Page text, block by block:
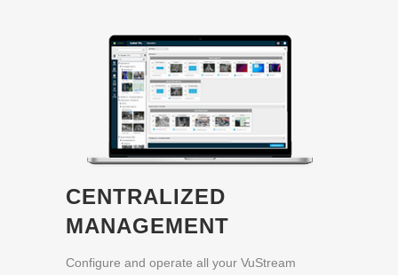
CENTRALIZED
MANAGEMENT
Configure and operate all your VuStream